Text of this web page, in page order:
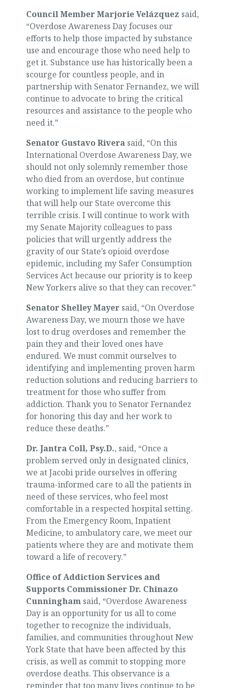
Council Member Marjorie Velázquez said,
“Overdose Awareness Day focuses our
efforts to help those impacted by substance
use and encourage those who need help to
get it. Substance use has historically been a
scourge for countless people, and in
partnership with Senator Fernandez, we will
continue to advocate to bring the critical
resources and assistance to the people who
need it.”
Senator Gustavo Riverasaid, “On this
International Overdose Awareness Day, we
should not only solemnly remember those
who died from an overdose, but continue
working to implement life saving measures
that will help our State overcome this
terrible crisis. I will continue to work with
my Senate Majority colleagues to pass
policies that will urgently address the
gravity of our State’s opioid overdose
epidemic, including my Safer Consumption
Services Act because our priority is to keep
New Yorkers alive so that they can recover.”
Senator Shelley Mayersaid, “On Overdose
Awareness Day, we mourn those we have
lost to drug overdoses and remember the
pain they and their loved ones have
endured. We must commit ourselves to
identifying and implementing proven harm
reduction solutions and reducing barriers to
treatment for those who suffer from
addiction. Thank you to Senator Fernandez
for honoring this day and her work to
reduce these deaths.”
Dr. Jantra Coll, Psy.D., said, “Once a
problem served only in designated clinics,
we at Jacobi pride ourselves in offering
trauma-informed care to all the patients in
need of these services, who feel most
comfortable in a respected hospital setting.
From the Emergency Room, Inpatient
Medicine, to ambulatory care, we meet our
patients where they are and motivate them
toward a life of recovery.”
Office of Addiction Services and
Supports Commissioner Dr. Chinazo
Cunninghamsaid, “Overdose Awareness
Day is an opportunity for us all to come
together to recognize the individuals,
families, and communities throughout New
York State that have been affected by this
crisis, as well as commit to stopping more
overdose deaths. This observance is a
reminder that too many lives continue to be